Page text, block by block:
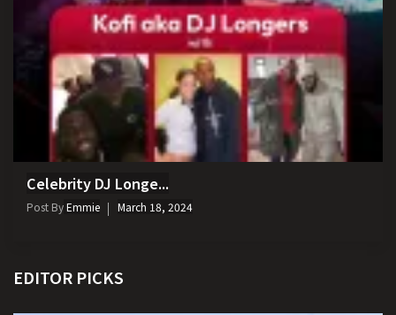
Celebrity DJ Longe...
Post ByEmmie March 18, 2024
EDITOR PICKS